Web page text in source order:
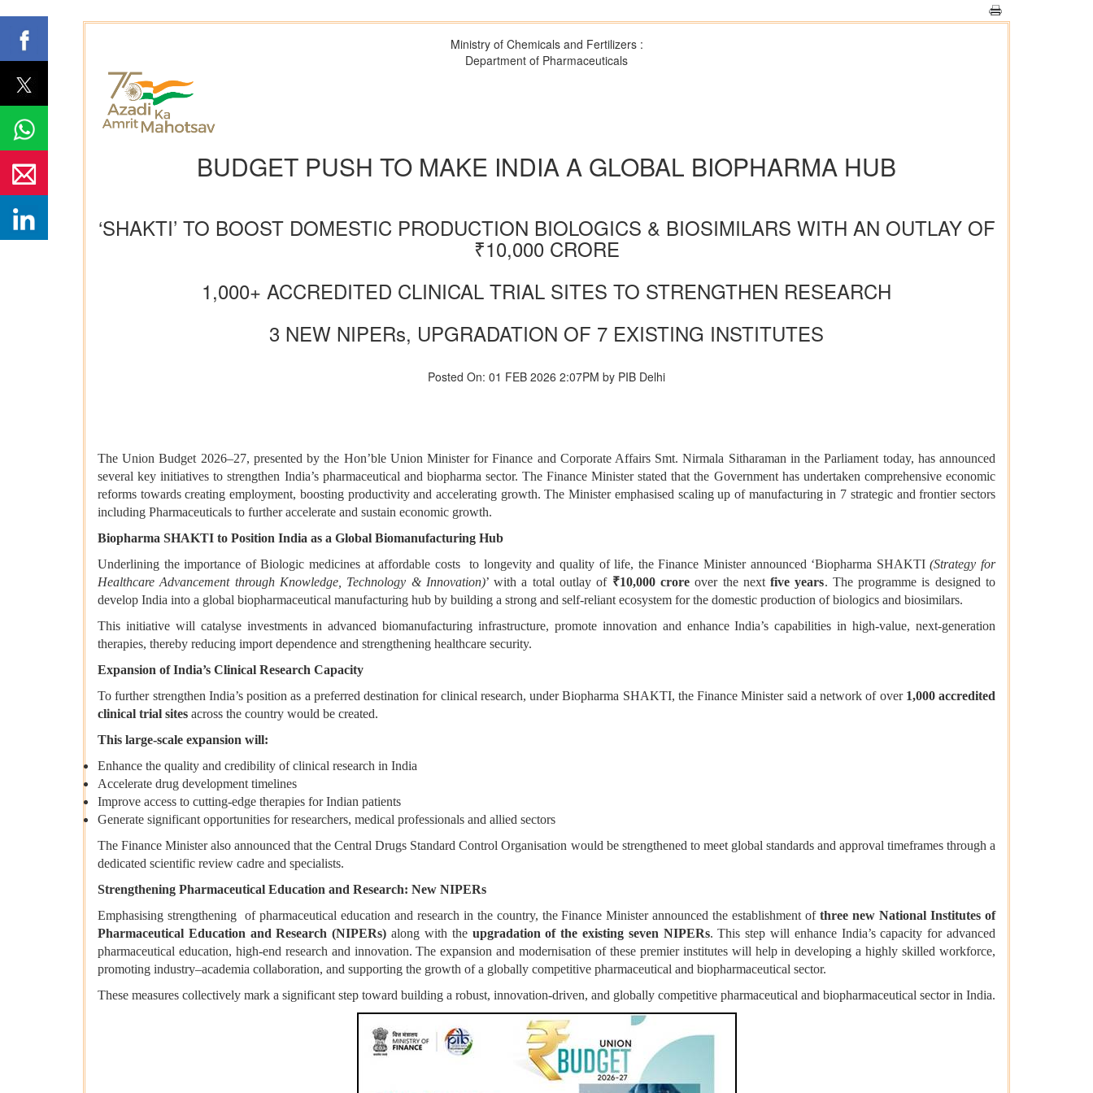
Ministry of Chemicals and Fertilizers :
Department of Pharmaceuticals
BUDGET PUSH TO MAKE INDIA A GLOBAL BIOPHARMA HUB
‘SHAKTI’ TO BOOST DOMESTIC PRODUCTION BIOLOGICS & BIOSIMILARS WITH AN OUTLAY OF
₹10,000 CRORE
1,000+ ACCREDITED CLINICAL TRIAL SITES TO STRENGTHEN RESEARCH
3 NEW NIPERs, UPGRADATION OF 7 EXISTING INSTITUTES
Posted On: 01 FEB 2026 2:07PM by PIB Delhi
The Union Budget 2026–27, presented by the Hon’ble Union Minister for Finance and Corporate Affairs Smt. Nirmala Sitharaman in the Parliament today, has announced
several key initiatives to strengthen India’s pharmaceutical and biopharma sector. The Finance Minister stated that the Government has undertaken comprehensive economic
reforms towards creating employment, boosting productivity and accelerating growth. The Minister emphasised scaling up of manufacturing in 7 strategic and frontier sectors
including Pharmaceuticals to further accelerate and sustain economic growth.
Biopharma SHAKTI to Position India as a Global Biomanufacturing Hub
Underlining the importance of Biologic medicines at affordable costs to longevity and quality of life, the Finance Minister announced ‘Biopharma SHAKTI(Strategy for
Healthcare Advancement through Knowledge, Technology & Innovation)’ with a total outlay of ₹10,000 croreover the nextfive years. The programme is designed to
develop India into a global biopharmaceutical manufacturing hub by building a strong and self-reliant ecosystem for the domestic production of biologics and biosimilars.
This initiative will catalyse investments in advanced biomanufacturing infrastructure, promote innovation and enhance India’s capabilities in high-value, next-generation
therapies, thereby reducing import dependence and strengthening healthcare security.
Expansion of India’s Clinical Research Capacity
To further strengthen India’s position as a preferred destination for clinical research, under Biopharma SHAKTI, the Finance Minister said a network of over 1,000 accredited
clinical trial sites across the country would be created.
This large-scale expansion will:
Enhance the quality and credibility of clinical research in India
Accelerate drug development timelines
Improve access to cutting-edge therapies for Indian patients
Generate significant opportunities for researchers, medical professionals and allied sectors
The Finance Minister also announced that the Central Drugs Standard Control Organisation would be strengthened to meet global standards and approval timeframes through a
dedicated scientific review cadre and specialists.
Strengthening Pharmaceutical Education and Research: New NIPERs
Emphasising strengthening of pharmaceutical education and research in the country, the Finance Minister announced the establishment ofthree new National Institutes of
Pharmaceutical Education and Research (NIPERs) along with the upgradation of the existing seven NIPERs. This step will enhance India’s capacity for advanced
pharmaceutical education, high-end research and innovation. The expansion and modernisation of these premier institutes will help in developing a highly skilled workforce,
promoting industry–academia collaboration, and supporting the growth of a globally competitive pharmaceutical and biopharmaceutical sector.
These measures collectively mark a significant step toward building a robust, innovation-driven, and globally competitive pharmaceutical and biopharmaceutical sector in India.